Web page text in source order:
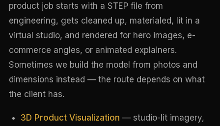
product job starts with a STEP file from
engineering, gets cleaned up, materialed, lit in a
virtual studio, and rendered for hero images, e-
commerce angles, or animated explainers.
Sometimes we build the model from photos and
dimensions instead — the route depends on what
the client has.
3D Product Visualization — studio-lit imagery,